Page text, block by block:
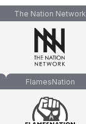
The Nation Network
FlamesNation